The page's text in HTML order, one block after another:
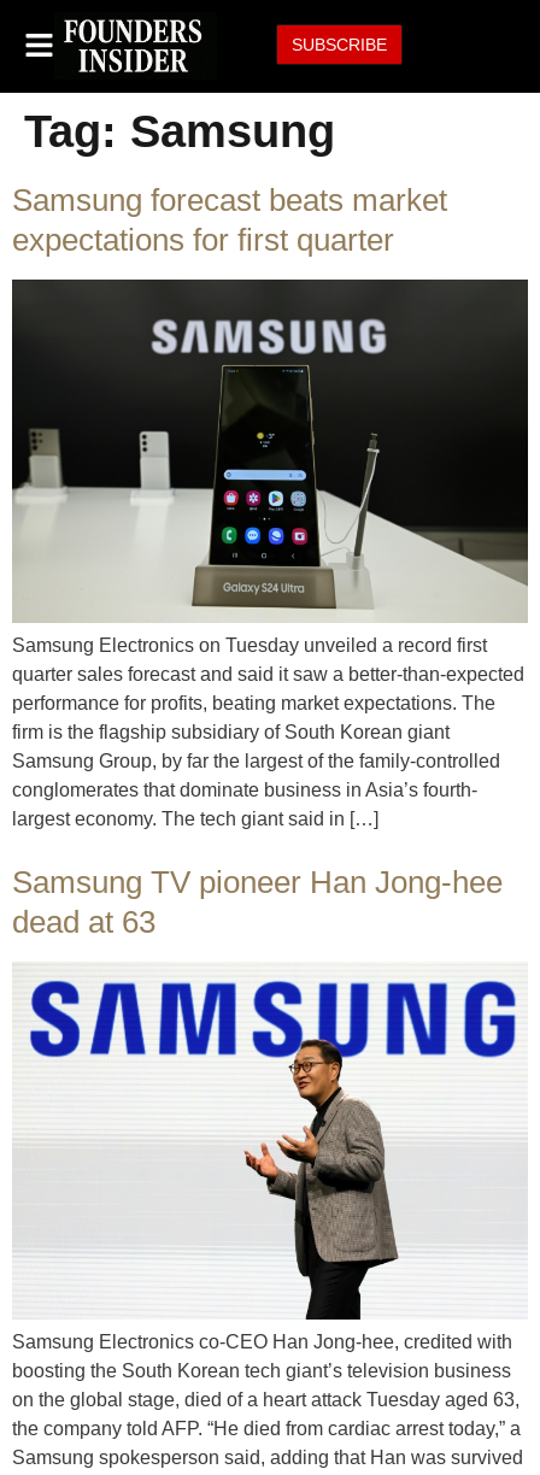
SUBSCRIBE
Tag: Samsung
Samsung forecast beats market
expectations for first quarter
Samsung Electronics on Tuesday unveiled a record first
quarter sales forecast and said it saw a better-than-expected
performance for profits, beating market expectations. The
firm is the flagship subsidiary of South Korean giant
Samsung Group, by far the largest of the family-controlled
conglomerates that dominate business in Asia’s fourth-
largest economy. The tech giant said in […]
Samsung TV pioneer Han Jong-hee
dead at 63
Samsung Electronics co-CEO Han Jong-hee, credited with
boosting the South Korean tech giant’s television business
on the global stage, died of a heart attack Tuesday aged 63,
the company told AFP. “He died from cardiac arrest today,” a
Samsung spokesperson said, adding that Han was survived